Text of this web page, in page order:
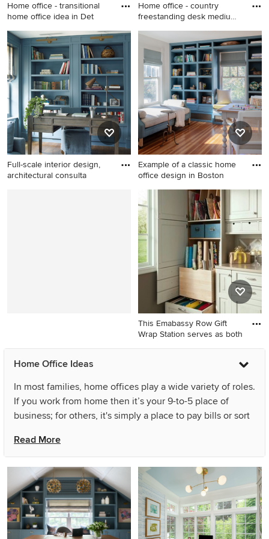
Home office - transitional
home office idea in Det
Home office - transitional
home office idea in Detroit
Home office - country
freestanding desk medium
Home office - country
freestanding desk medium
tone wood floor home office
idea in Phoenix with white
walls
Full-scale interior design,
architectural consulta
Example of a classic home
office design in Boston
Example of a classic home
office design in Boston
This Emabassy Row Gift
Wrap Station serves as both
Craft room - mid-sized
in Houston with brown walls
Home Office Ideas
In most families, home offices play a wide variety of roles.
If you work from home then it’s your 9-to-5 place of
business; for others, it's simply a place to pay bills or sort
Home office ideas are easy to come by — think library,
sitting room or a place to nap. Whatever your preference,
read these tips before you browse through home office
design ideas to ensure you’re making the most of yours:
Storage should be top priority in all home office designs.
With so many papers, books and supplies to store, be
Read More